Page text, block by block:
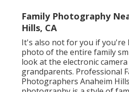
Family Photography
Hills, CA
It's also not for you if you're
photo of the entire family
look at the electronic
grandparents. Professional
Photographers Anaheim